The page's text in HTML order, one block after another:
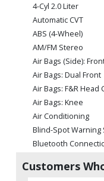
4-Cyl 2.0 Liter
Automatic CVT
ABS (4-Wheel)
AM/FM Stereo
Air Bags (Side):
Air Bags: Dual Front
Air Bags: F&R Head
Air Bags: Knee
Air Conditioning
Blind-Spot Warning
Bluetooth
Cruise Control
Customers